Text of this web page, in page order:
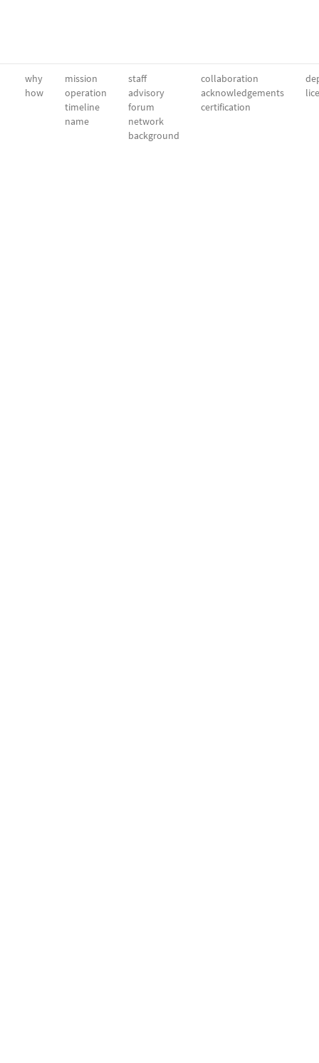
why
how
mission
operation
timeline
name
staff
advisory
forum
network
background
collaboration
acknowledgements
certification